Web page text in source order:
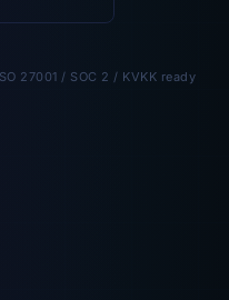
27001 / SOC 2 / KVKK ready